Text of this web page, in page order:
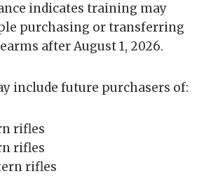
indicates training may
purchasing or transferring
after August 1, 2026.
include future purchasers of:
rifles
rifles
rifles